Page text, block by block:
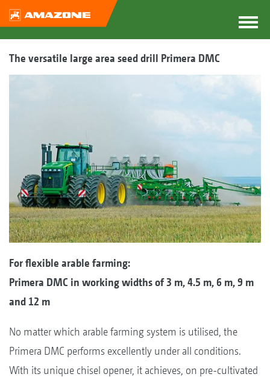
The versatile large area seed drill Primera DMC
For flexible arable farming:
Primera DMC in working widths of 3 m, 4.5 m, 6 m, 9 m
and 12 m
No matter which arable farming system is utilised, the
Primera DMC performs excellently under all conditions.
With its unique chisel opener, it achieves, on pre-cultivated